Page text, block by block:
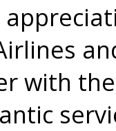
with